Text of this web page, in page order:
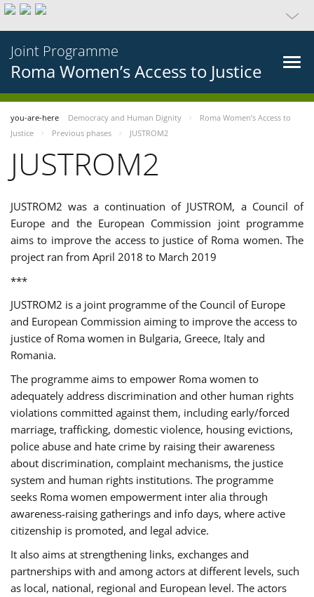
Joint Programme
Roma Women’s Access to Justice
you-are-here Democracy and Human Dignity
Roma Women’s Access to
Justice
Previous phases JUSTROM2
JUSTROM2
JUSTROM2 was a continuation of JUSTROM, a Council of
Europe and the European Commission joint programme
aims to improve the access to justice of Roma women. The
project ran from April 2018 to March 2019
***
JUSTROM2 is a joint programme of the Council of Europe
and European Commission aiming to improve the access to
justice of Roma women in Bulgaria, Greece, Italy and
Romania.
The programme aims to empower Roma women to
adequately address discrimination and other human rights
violations committed against them, including early/forced
marriage, trafficking, domestic violence, housing evictions,
police abuse and hate crime by raising their awareness
about discrimination, complaint mechanisms, the justice
system and human rights institutions. The programme
seeks Roma women empowerment inter alia through
awareness-raising gatherings and info days, where active
citizenship is promoted, and legal advice.
It also aims at strengthening links, exchanges and
partnerships with and among actors at different levels, such
as local, national, regional and European level. The actors